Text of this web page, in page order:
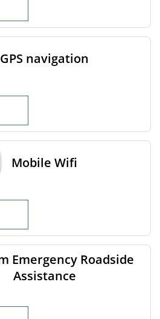
GPS navigation
Mobile Wifi
Emergency Roadside
Assistance